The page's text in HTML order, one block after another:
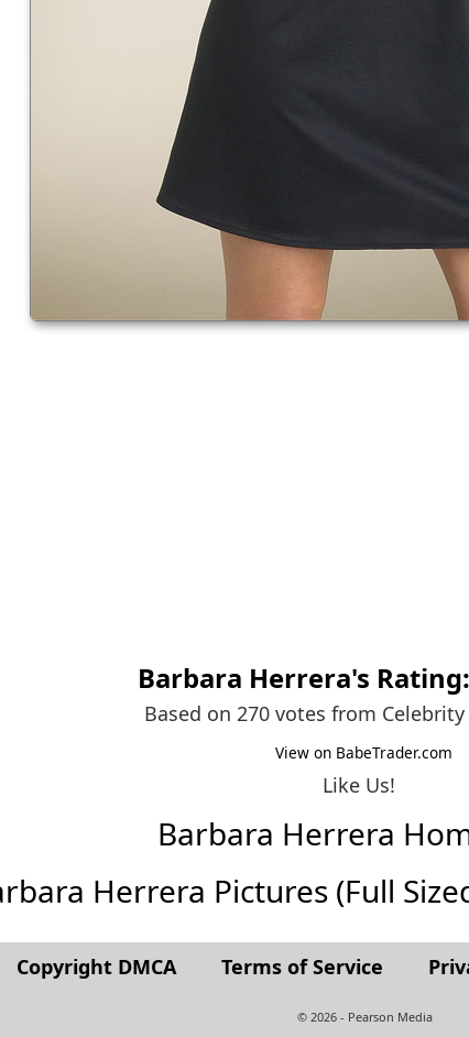
Barbara Herrera's
Based on 270 votes from
View on BabeTrader.com
Like Us!
Barbara Herrera
Herrera Pictures (Full
Copyright DMCA Terms of Service
© 2026 - Pearson Media